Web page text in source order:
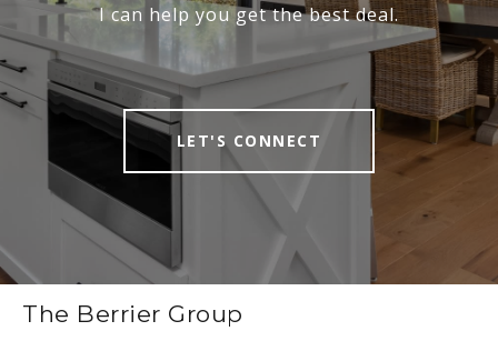
I can help you get the best deal.
LET'S CONNECT
The Berrier Group